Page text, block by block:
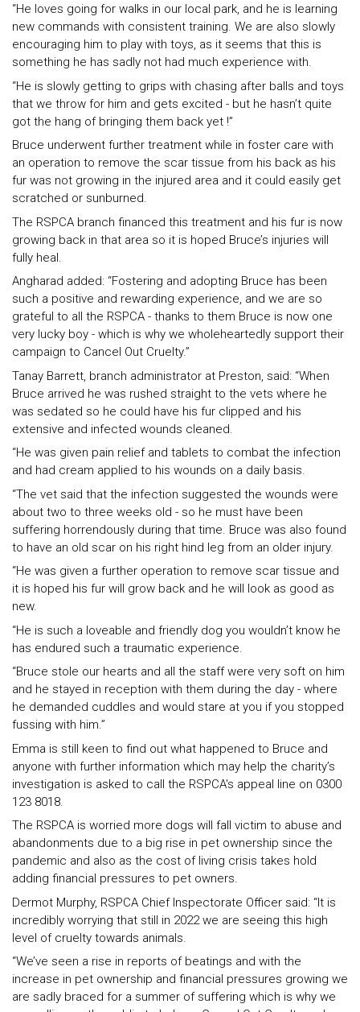
“He loves going for walks in our local park, and he is learning
new commands with consistent training. We are also slowly
encouraging him to play with toys, as it seems that this is
something he has sadly not had much experience with.
“He is slowly getting to grips with chasing after balls and toys
that we throw for him and gets excited - but he hasn’t quite
got the hang of bringing them back yet !”
Bruce underwent further treatment while in foster care with
an operation to remove the scar tissue from his back as his
fur was not growing in the injured area and it could easily get
scratched or sunburned.
The RSPCA branch financed this treatment and his fur is now
growing back in that area so it is hoped Bruce’s injuries will
fully heal.
Angharad added: “Fostering and adopting Bruce has been
such a positive and rewarding experience, and we are so
grateful to all the RSPCA - thanks to them Bruce is now one
very lucky boy - which is why we wholeheartedly support their
campaign to Cancel Out Cruelty.”
Tanay Barrett, branch administrator at Preston, said: “When
Bruce arrived he was rushed straight to the vets where he
was sedated so he could have his fur clipped and his
extensive and infected wounds cleaned.
“He was given pain relief and tablets to combat the infection
and had cream applied to his wounds on a daily basis.
“The vet said that the infection suggested the wounds were
about two to three weeks old - so he must have been
suffering horrendously during that time. Bruce was also found
to have an old scar on his right hind leg from an older injury.
“He was given a further operation to remove scar tissue and
it is hoped his fur will grow back and he will look as good as
new.
“He is such a loveable and friendly dog you wouldn’t know he
has endured such a traumatic experience.
“Bruce stole our hearts and all the staff were very soft on him
and he stayed in reception with them during the day - where
he demanded cuddles and would stare at you if you stopped
fussing with him.”
Emma is still keen to find out what happened to Bruce and
anyone with further information which may help the charity’s
investigation is asked to call the RSPCA's appeal line on 0300
123 8018.
The RSPCA is worried more dogs will fall victim to abuse and
abandonments due to a big rise in pet ownership since the
pandemic and also as the cost of living crisis takes hold
adding financial pressures to pet owners.
Dermot Murphy, RSPCA Chief Inspectorate Officer said: “It is
incredibly worrying that still in 2022 we are seeing this high
level of cruelty towards animals.
“We’ve seen a rise in reports of beatings and with the
increase in pet ownership and financial pressures growing we
are sadly braced for a summer of suffering which is why we